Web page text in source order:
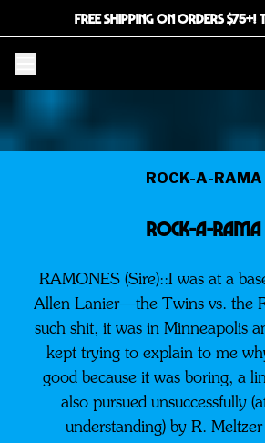
FREE SHIPPING ON ORDERS $75+!
ROCK-A-RAMA
ROCK-A-RAMA
RAMONES (Sire)::I was at a
Allen Lanier—the Twins vs. the
such shit, it was in Minneapolis
kept trying to explain to me
good because it was boring, a
also pursued unsuccessfully
understanding) by R.